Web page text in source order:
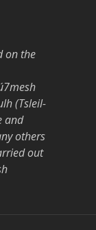
on the
(Tsleil-
and
others
out